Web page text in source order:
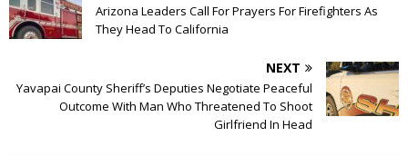
Arizona Leaders Call For Prayers For Firefighters As
They Head To California
NEXT
Yavapai County Sheriff’s Deputies Negotiate Peaceful
Outcome With Man Who Threatened To Shoot
Girlfriend In Head